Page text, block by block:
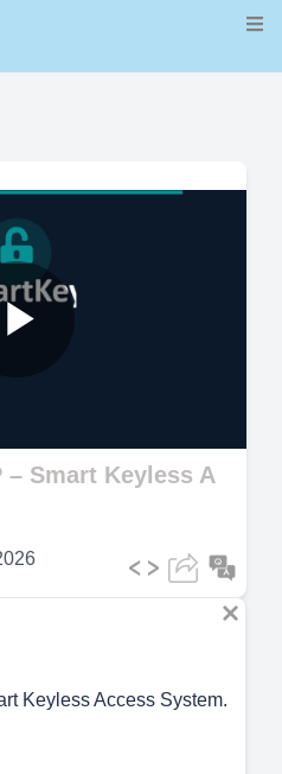
Video
– Smart Keyless A
Keyless Access System.